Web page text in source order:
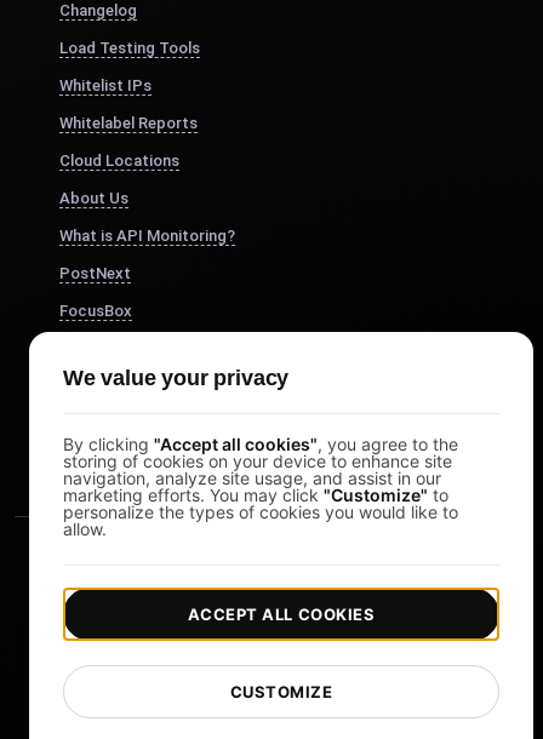
Changelog
Load Testing Tools
Whitelist IPs
Whitelabel Reports
Cloud Locations
About Us
What is API Monitoring?
PostNext
FocusBox
Study Timer
Copyright © 2026 LoadFocus | Terms & Conditions |
Privacy Policy Data Protection |
Cookie preferences
We value your privacy
By clicking "Accept all cookies", you agree to the
storing of cookies on your device to enhance site
navigation, analyze site usage, and assist in our
marketing efforts. You may click "Customize" to
personalize the types of cookies you would like to
allow.
CUSTOMIZE
ACCEPT ALL COOKIES